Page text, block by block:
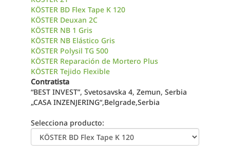
KÖSTER BD Flex Tape K 120
KÖSTER Deuxan 2C
KÖSTER NB 1 Gris
KÖSTER NB Elástico Gris
KÖSTER Polysil TG 500
KÖSTER Reparación de Mortero Plus
KÖSTER Tejido Flexible
Contratista
“BEST INVEST”, Svetosavska 4, Zemun, Serbia
„CASA INZENJERING“,Belgrade,Serbia
Selecciona producto: